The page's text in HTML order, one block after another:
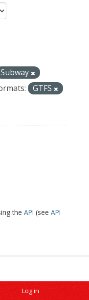
Subway
GTFS
the API (see API
Log in